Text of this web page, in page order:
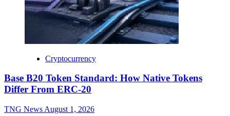
Cryptocurrency
Base B20 Token Standard: How Native Tokens
Differ From ERC-20
TNG News August 1, 2026